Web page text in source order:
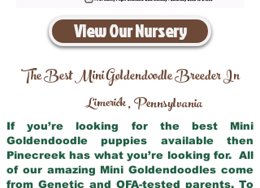
View Our Nursery
The Best Mini Goldendoodle Breeder In
Limerick,Pennsylvania
If you’re looking for the best Mini
Goldendoodle puppies available then
Pinecreek has what you’re looking for. All
of our amazing Mini Goldendoodles come
from Genetic and OFA-tested parents. To